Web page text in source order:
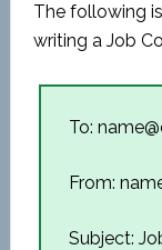
The following
writing a Job
To:
From:
Subject: